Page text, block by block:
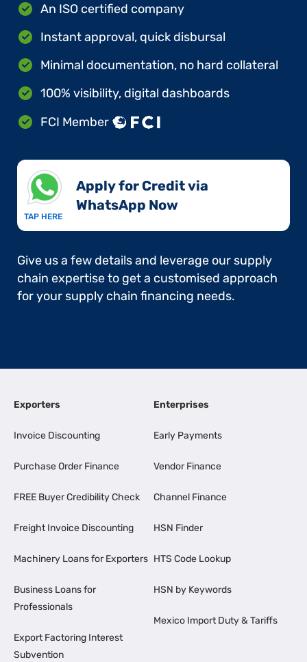
An ISO certified company
Instant approval, quick disbursal
Minimal documentation, no hard collateral
100% visibility, digital dashboards
FCI Member
TAP HERE
Apply for Credit via
WhatsApp Now​
Give us a few details and leverage our supply
chain expertise to get a customised approach
for your supply chain financing needs.
Exporters
Invoice Discounting
Purchase Order Finance
FREE Buyer Credibility Check
Freight Invoice Discounting
Machinery Loans for Exporters
Business Loans for
Professionals
Export Factoring Interest
Subvention
Enterprises
Early Payments
Vendor Finance
Channel Finance
HSN Finder
HTS Code Lookup
HSN by Keywords
Mexico Import Duty & Tariffs